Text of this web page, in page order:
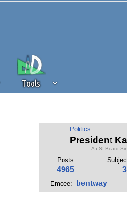
Tools
of revenue to the continued
of our community. If you are
to the 'standard' level.
Politics
President
An SI Board
Posts
4965
Emcee: bentway